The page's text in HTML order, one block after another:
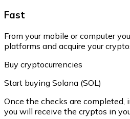
Fast
From your mobile or computer
platforms and acquire your
Buy cryptocurrencies
Start buying Solana (SOL)
Once the checks are completed,
you will receive the cryptos in